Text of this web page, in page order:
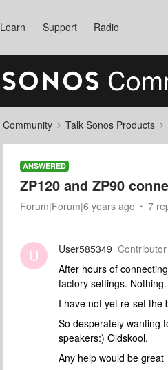
Learn Support Radio
Community Talk Sonos Products
ANSWERED
ZP120 and ZP90
Forum|Forum|6 years ago 7
U User585349
After hours of
factory settings.
I have not yet re-set the
So desperately wanting
speakers:) Oldskool.
Any help would be great